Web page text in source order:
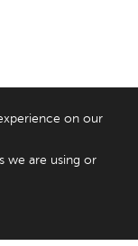
on our
we are using or